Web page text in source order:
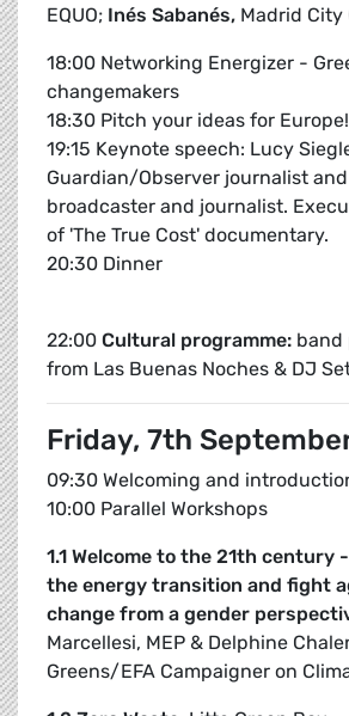
EQUO; Inés Sabanés, Madrid
18:00 Networking Energizer -
changemakers
18:30 Pitch your ideas for Europe!
19:15 Keynote speech: Lucy
Guardian/Observer journalist and
broadcaster and journalist.
of 'The True Cost' documentary.
20:30 Dinner
22:00 Cultural programme: band
from Las Buenas Noches & DJ
Friday, 7th
09:30 Welcoming and
10:00 Parallel Workshops
1.1 Welcome to the 21th century
the energy transition and fight
change from a gender
Marcellesi, MEP & Delphine
Greens/EFA Campaigner on